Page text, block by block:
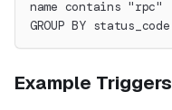
name contains "rpc"
GROUP BY status_code
Example Triggers